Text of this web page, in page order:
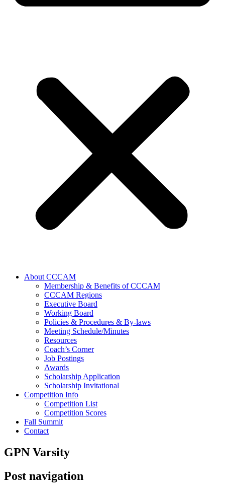
About CCCAM
Membership & Benefits of CCCAM
CCCAM Regions
Executive Board
Working Board
Policies & Procedures & By-laws
Meeting Schedule/Minutes
Resources
Coach’s Corner
Job Postings
Awards
Scholarship Application
Scholarship Invitational
Competition Info
Competition List
Competition Scores
Fall Summit
Contact
GPN Varsity
Post navigation